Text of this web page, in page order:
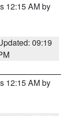
12:15 AM by
09:19
12:15 AM by